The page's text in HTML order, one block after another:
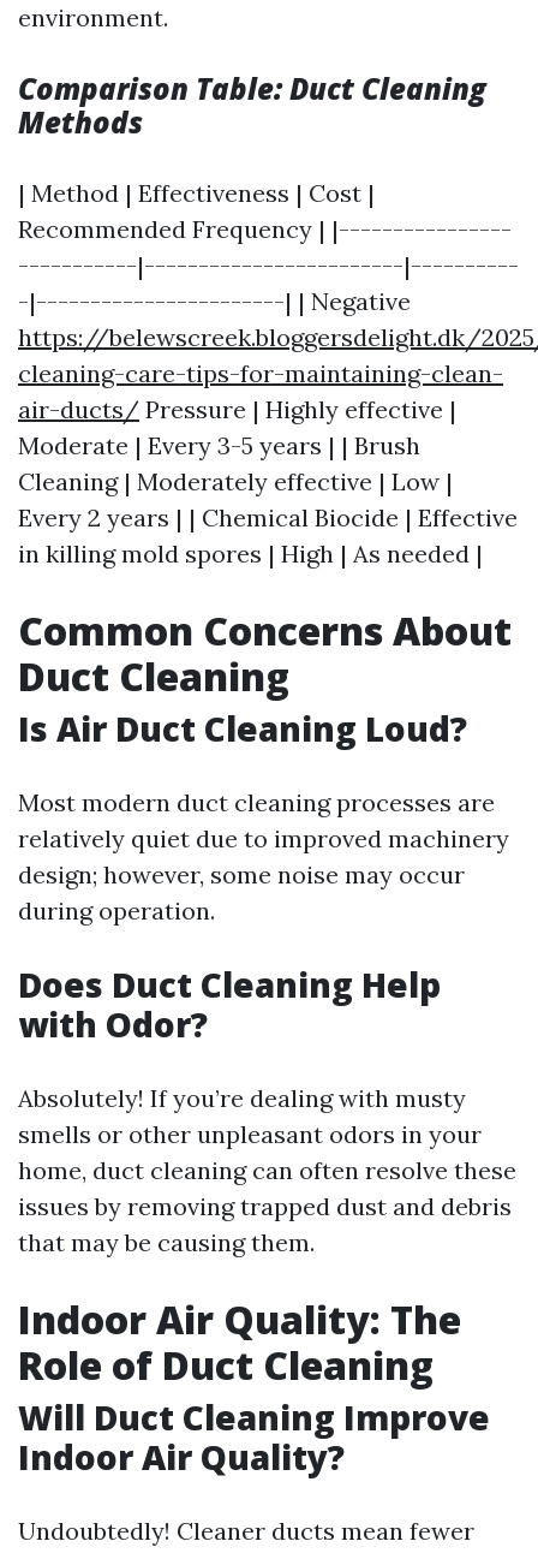
environment.
Comparison Table: Duct Cleaning
Methods
| Method | Effectiveness | Cost |
Recommended Frequency | |----------------
-----------|------------------------|----------
-|-----------------------| | Negative
https://belewscreek.bloggersdelight.dk/
cleaning-care-tips-for-maintaining-clean-
air-ducts/ Pressure | Highly effective |
Moderate | Every 3-5 years | | Brush
Cleaning | Moderately effective | Low |
Every 2 years | | Chemical Biocide | Effective
in killing mold spores | High | As needed |
Common Concerns About
Duct Cleaning
Is Air Duct Cleaning Loud?
Most modern duct cleaning processes are
relatively quiet due to improved machinery
design; however, some noise may occur
during operation.
Does Duct Cleaning Help
with Odor?
Absolutely! If you’re dealing with musty
smells or other unpleasant odors in your
home, duct cleaning can often resolve these
issues by removing trapped dust and debris
that may be causing them.
Indoor Air Quality: The
Role of Duct Cleaning
Will Duct Cleaning Improve
Indoor Air Quality?
Undoubtedly! Cleaner ducts mean fewer